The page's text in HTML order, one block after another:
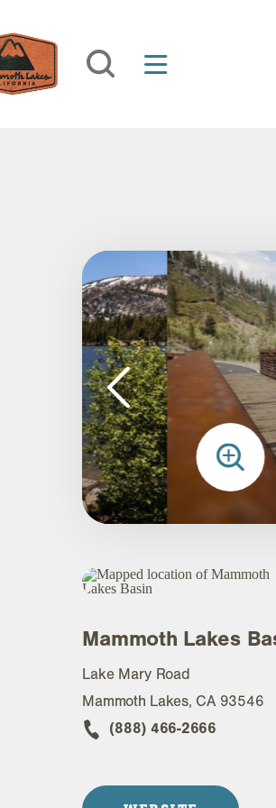
Mammoth Lakes
Lake Mary Road
Mammoth Lakes, CA 93546
(888) 466-2666